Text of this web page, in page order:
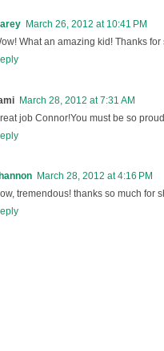
March 26, 2012 at 10:41 PM
What an amazing kid! Thanks for
March 28, 2012 at 7:31 AM
job Connor!You must be so
March 28, 2012 at 4:16 PM
tremendous! thanks so much for